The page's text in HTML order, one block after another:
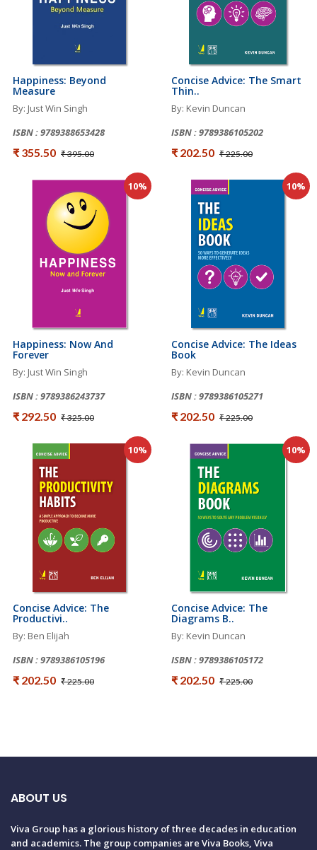
Happiness: Beyond
Measure
By: Just Win Singh
ISBN : 9789388653428
₹ 355.50 ₹ 395.00
Concise Advice: The Smart
Thin..
By: Kevin Duncan
ISBN : 9789386105202
₹ 202.50 ₹ 225.00
10%
Happiness: Now And
Forever
By: Just Win Singh
ISBN : 9789386243737
₹ 292.50 ₹ 325.00
10%
Concise Advice: The Ideas
Book
By: Kevin Duncan
ISBN : 9789386105271
₹ 202.50 ₹ 225.00
10%
Concise Advice: The
Productivi..
By: Ben Elijah
ISBN : 9789386105196
₹ 202.50 ₹ 225.00
10%
Concise Advice: The
Diagrams B..
By: Kevin Duncan
ISBN : 9789386105172
₹ 202.50 ₹ 225.00
ABOUT US
Viva Group has a glorious history of three decades in education
and academics. The group companies are Viva Books, Viva